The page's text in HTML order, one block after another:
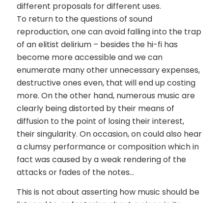
different proposals for different uses.
To return to the questions of sound
reproduction, one can avoid falling into the trap
of an elitist delirium – besides the hi-fi has
become more accessible and we can
enumerate many other unnecessary expenses,
destructive ones even, that will end up costing
more. On the other hand, numerous music are
clearly being distorted by their means of
diffusion to the point of losing their interest,
their singularity. On occasion, on could also hear
a clumsy performance or composition which in
fact was caused by a weak rendering of the
attacks or fades of the notes…
This is not about asserting how music should be